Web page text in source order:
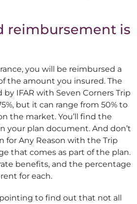
reimbursement is
you will be reimbursed a
the amount you insured. The
IFAR with Seven Corners Trip
but it can range from 50% to
the market. You’ll find the
your plan document. And don’t
for Any Reason with the Trip
that comes as part of the plan.
benefits, and the percentage
for each.
to find out that not all